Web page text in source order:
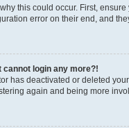
this could occur. First,
error on their end, and
login any more?!
has deactivated or deleted
again and being more